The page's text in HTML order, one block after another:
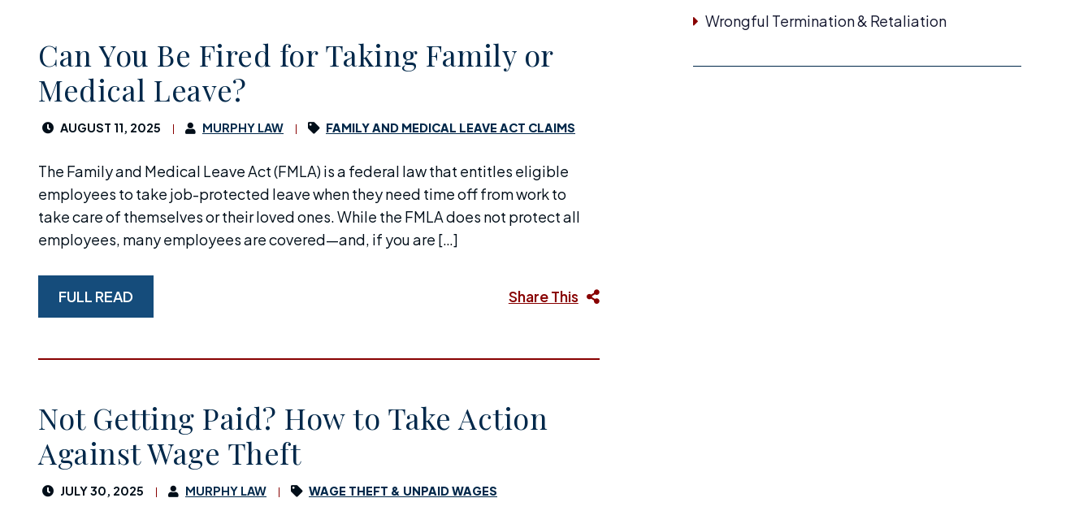
Can You Be Fired for Taking Family or
Medical Leave?
AUGUST 11, 2025 MURPHY LAW FAMILY AND MEDICAL LEAVE ACT CLAIMS
The Family and Medical Leave Act (FMLA) is a federal law that entitles eligible
employees to take job-protected leave when they need time off from work to
take care of themselves or their loved ones. While the FMLA does not protect all
employees, many employees are covered—and, if you are […]
FULL READ Share This
Not Getting Paid? How to Take Action
Against Wage Theft
JULY 30, 2025 MURPHY LAW WAGE THEFT & UNPAID WAGES
Wrongful Termination & Retaliation